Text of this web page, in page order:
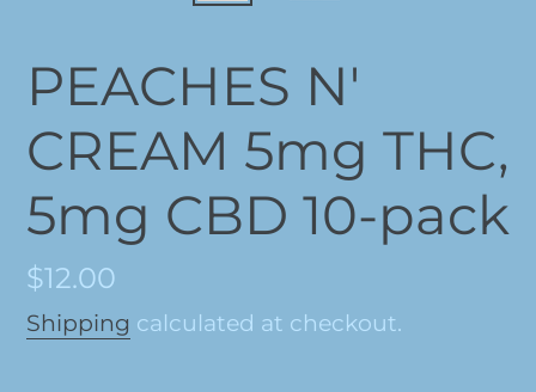
PEACHES N'
CREAM 5mg THC,
5mg CBD 10-pack
Regular
price
$12.00
Shipping calculated at checkout.